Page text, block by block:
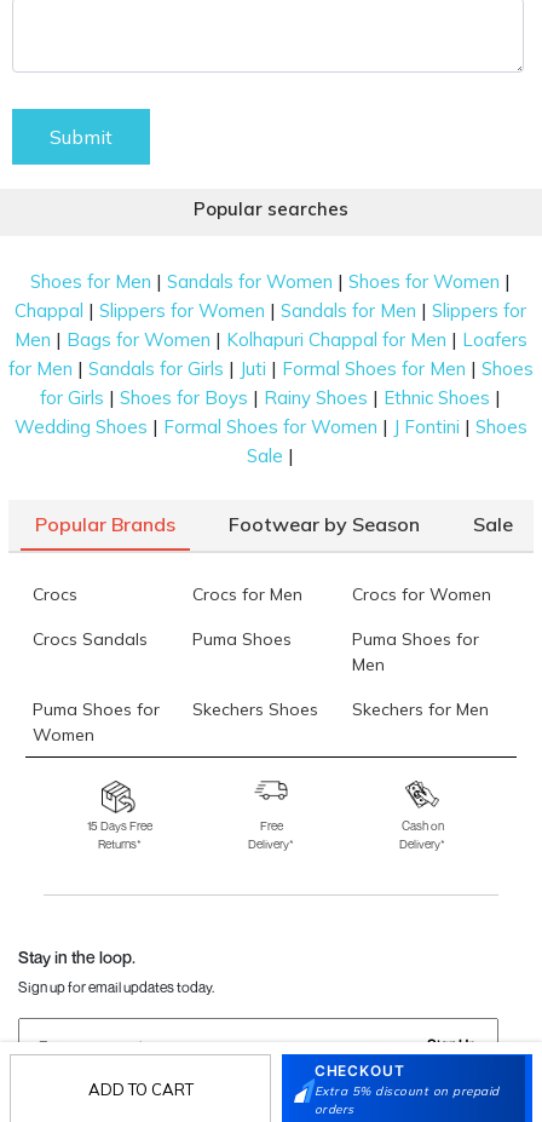
ADD TO CART
CHECKOUT
Extra 5% discount on prepaid
orders
Submit
Popular searches
Shoes for Men |Sandals for Women |Shoes for Women |
Chappal |Slippers for Women |Sandals for Men |Slippers for
Men | Bags for Women | Kolhapuri Chappal for Men | Loafers
for Men | Sandals for Girls | Juti | Formal Shoes for Men | Shoes
for Girls |Shoes for Boys | Rainy Shoes | Ethnic Shoes |
Wedding Shoes | Formal Shoes for Women | J Fontini | Shoes
Sale |
Popular Brands Footwear by Season Sale
Crocs Crocs for Men Crocs for Women
Crocs Sandals Puma Shoes
Puma Shoes for
Men
Puma Shoes for
Women
Skechers Shoes Skechers for Men
Skechers for
Skechers Slippers Fila Shoes
Fila Shoes for Men
Fila Shoes for
Fitflop
15 Days Free
Returns*
Free
Delivery*
Cash on
Delivery*
Stay in the loop.
Sign up for email updates today.
Sign Up